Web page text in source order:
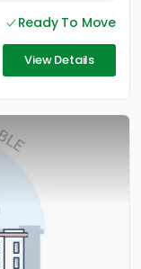
Ready To Move
View Details